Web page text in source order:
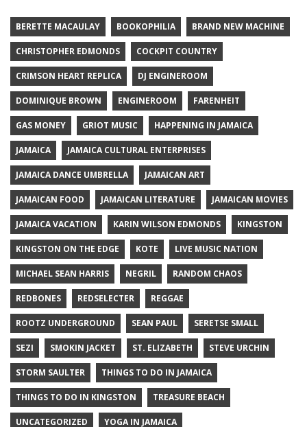
BERETTE MACAULAY BOOKOPHILIA BRAND NEW MACHINE
CHRISTOPHER EDMONDS COCKPIT COUNTRY
CRIMSON HEART REPLICA DJ ENGINEROOM
DOMINIQUE BROWN ENGINEROOM FARENHEIT
GAS MONEY GRIOT MUSIC HAPPENING IN JAMAICA
JAMAICA JAMAICA CULTURAL ENTERPRISES
JAMAICA DANCE UMBRELLA JAMAICAN ART
JAMAICAN FOOD JAMAICAN LITERATURE JAMAICAN MOVIES
JAMAICA VACATION KARIN WILSON EDMONDS KINGSTON
KINGSTON ON THE EDGE KOTE LIVE MUSIC NATION
MICHAEL SEAN HARRIS NEGRIL RANDOM CHAOS
REDBONES REDSELECTER REGGAE
ROOTZ UNDERGROUND SEAN PAUL SERETSE SMALL
SEZI SMOKIN JACKET ST. ELIZABETH STEVE URCHIN
STORM SAULTER THINGS TO DO IN JAMAICA
THINGS TO DO IN KINGSTON TREASURE BEACH
UNCATEGORIZED YOGA IN JAMAICA